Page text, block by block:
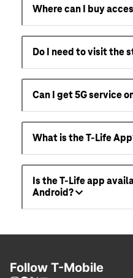
Where can I buy
Do I need to visit the
Can I get 5G service
What is the T-Life
Is the T-Life app
Android?